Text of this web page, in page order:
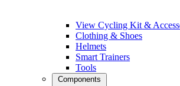
View Cycling Kit &
Clothing & Shoes
Helmets
Smart Trainers
Tools